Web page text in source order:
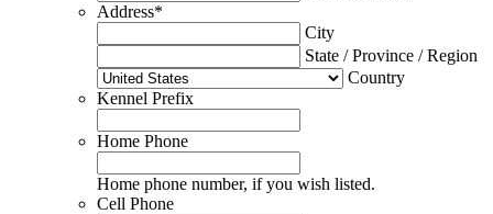
Address*
City
State / Province / Region
Country
Kennel Prefix
Home Phone
Home phone number, if you wish listed.
Cell Phone